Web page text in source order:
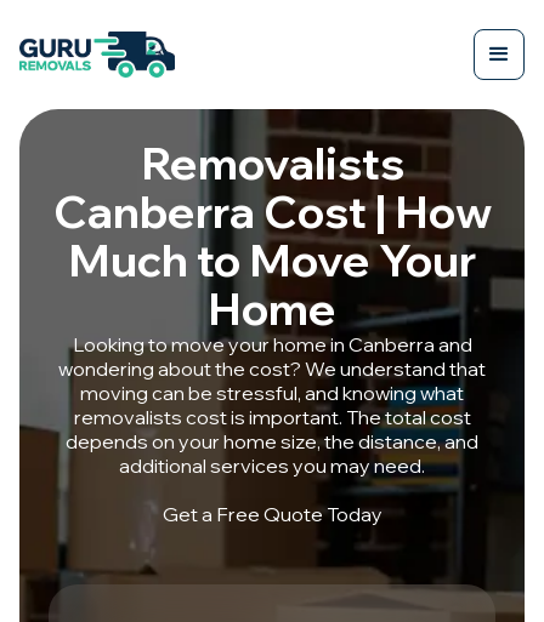
Removalists
Canberra Cost | How
Much to Move Your
Home
Looking to move your home in Canberra and
wondering about the cost? We understand that
moving can be stressful, and knowing what
removalists cost is important. The total cost
depends on your home size, the distance, and
additional services you may need.
Get a Free Quote Today